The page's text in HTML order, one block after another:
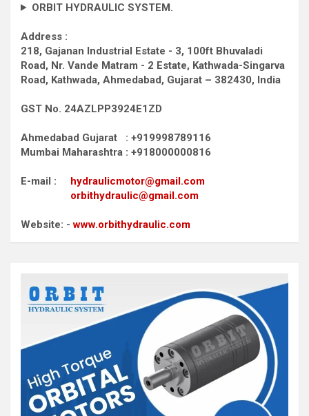
ORBIT HYDRAULIC SYSTEM.
Address :
218, Gajanan Industrial Estate - 3, 100ft Bhuvaladi
Road, Nr. Vande Matram - 2 Estate, Kathwada-Singarva
Road, Kathwada, Ahmedabad, Gujarat – 382430, India
GST No. 24AZLPP3924E1ZD
Ahmedabad Gujarat : +919998789116
Mumbai Maharashtra : +918000000816
E-mail : hydraulicmotor@gmail.com
orbithydraulic@gmail.com
Website: -www.orbithydraulic.com